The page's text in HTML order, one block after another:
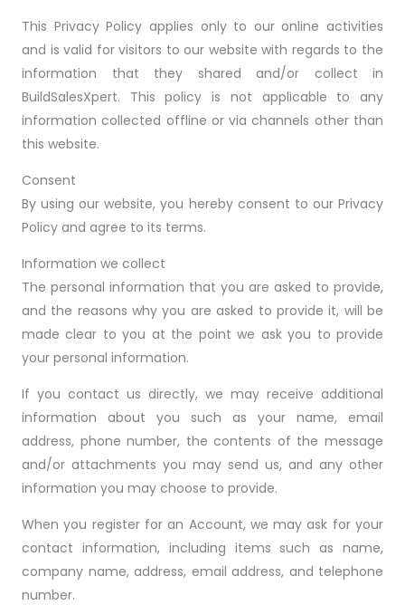
This Privacy Policy applies only to our online activities
and is valid for visitors to our website with regards to the
information that they shared and/or collect in
BuildSalesXpert. This policy is not applicable to any
information collected offline or via channels other than
this website.
Consent
By using our website, you hereby consent to our Privacy
Policy and agree to its terms.
Information we collect
The personal information that you are asked to provide,
and the reasons why you are asked to provide it, will be
made clear to you at the point we ask you to provide
your personal information.
If you contact us directly, we may receive additional
information about you such as your name, email
address, phone number, the contents of the message
and/or attachments you may send us, and any other
information you may choose to provide.
When you register for an Account, we may ask for your
contact information, including items such as name,
company name, address, email address, and telephone
number.